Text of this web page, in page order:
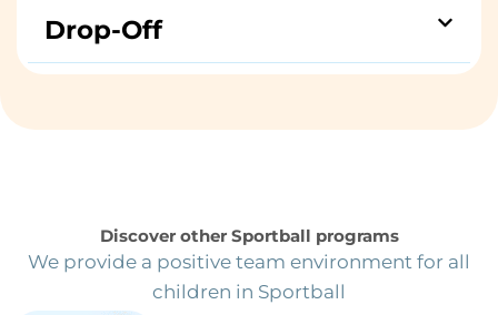
Drop-Off
Discover other Sportball programs
We provide a positive team environment for all
children in Sportball